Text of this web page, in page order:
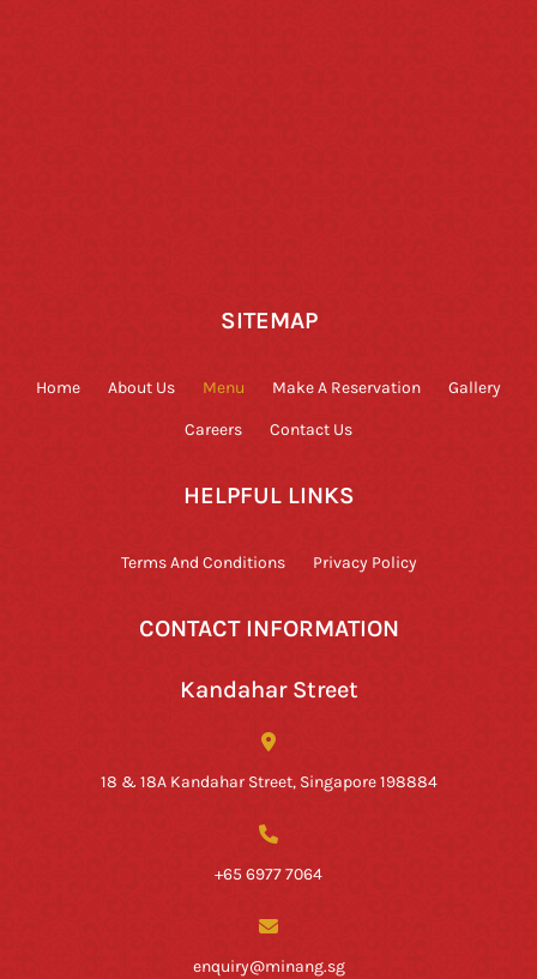
SITEMAP
Home About Us Menu Make A Reservation Gallery
Careers Contact Us
HELPFUL LINKS
Terms And Conditions Privacy Policy
CONTACT INFORMATION
Kandahar Street
18 & 18A Kandahar Street, Singapore 198884
+65 6977 7064
enquiry@minang.sg